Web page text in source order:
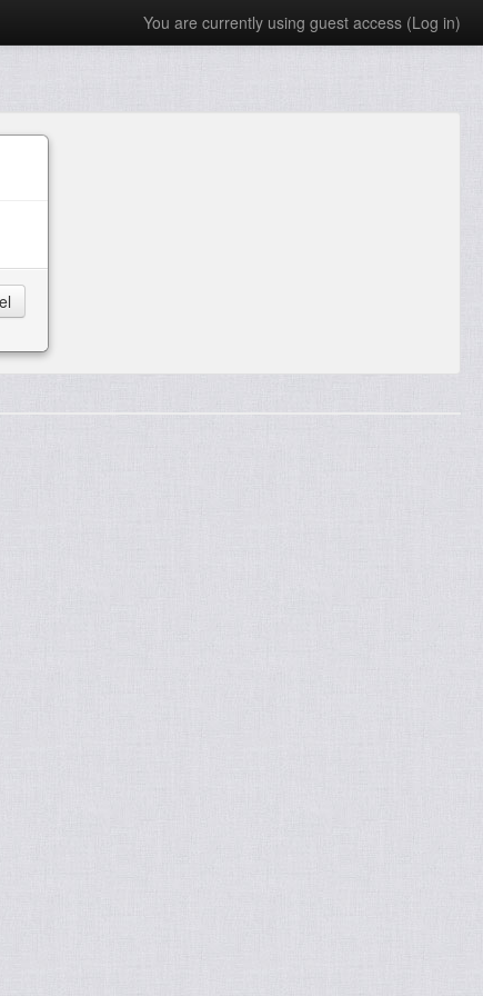
You are currently using guest access (Log in)